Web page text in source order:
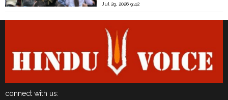
Jul 29, 2026 9:42
connect with us: